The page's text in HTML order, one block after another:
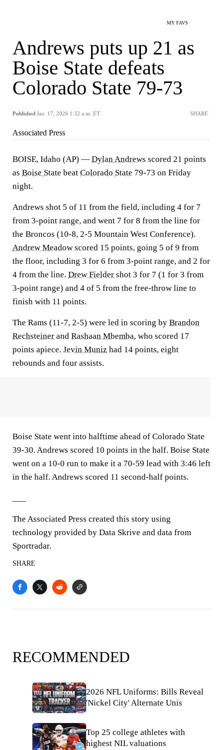
MY FAVS
Andrews puts up 21 as
Boise State defeats
Colorado State 79-73
Published Jan. 17, 2026 1:32 a.m. ET SHARE
Associated Press
BOISE, Idaho (AP) — Dylan Andrews scored 21 points
as Boise State beat Colorado State 79-73 on Friday
night.
Andrews shot 5 of 11 from the field, including 4 for 7
from 3-point range, and went 7 for 8 from the line for
the Broncos (10-8, 2-5 Mountain West Conference).
Andrew Meadow scored 15 points, going 5 of 9 from
the floor, including 3 for 6 from 3-point range, and 2 for
4 from the line. Drew Fielder shot 3 for 7 (1 for 3 from
3-point range) and 4 of 5 from the free-throw line to
finish with 11 points.
The Rams (11-7, 2-5) were led in scoring by Brandon
Rechsteiner and Rashaan Mbemba, who scored 17
points apiece. Jevin Muniz had 14 points, eight
rebounds and four assists.
Boise State went into halftime ahead of Colorado State
39-30. Andrews scored 10 points in the half. Boise State
went on a 10-0 run to make it a 70-59 lead with 3:46 left
in the half. Andrews scored 11 second-half points.
The Associated Press created this story using
technology provided by Data Skrive and data from
Sportradar.
SHARE
RECOMMENDED
2026 NFL Uniforms: Bills Reveal
'Nickel City' Alternate Unis
Top 25 college athletes with
highest NIL valuations